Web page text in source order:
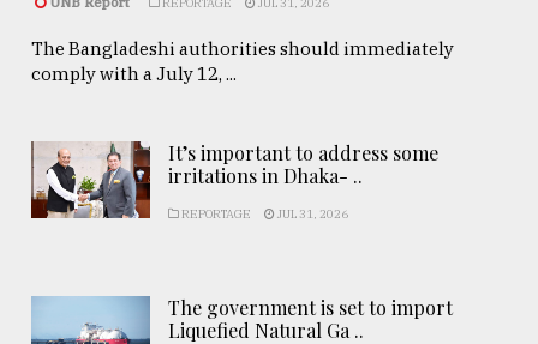
The Bangladeshi authorities should immediately
comply with a July 12, ...
It’s important to address some
irritations in Dhaka- ..
REPORTAGE JUL 31, 2026
The government is set to import
Liquefied Natural Ga ..